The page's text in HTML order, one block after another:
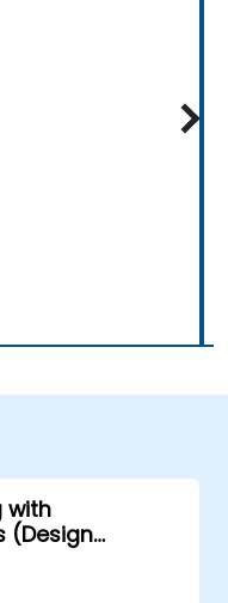
with
(Design